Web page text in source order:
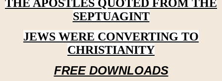
THE APOSTLES QUOTED FROM THE
SEPTUAGINT
JEWS WERE CONVERTING TO
CHRISTIANITY
FREE DOWNLOADS